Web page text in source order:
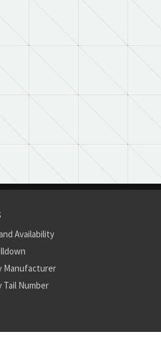
Availability
Manufacturer
Tail Number